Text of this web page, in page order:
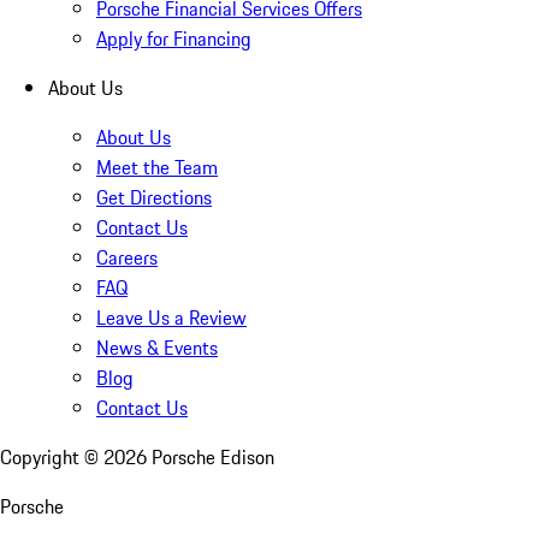
Porsche Financial Services Offers
Apply for Financing
About Us
About Us
Meet the Team
Get Directions
Contact Us
Careers
FAQ
Leave Us a Review
News & Events
Blog
Contact Us
Copyright © 2026 Porsche Edison
Porsche